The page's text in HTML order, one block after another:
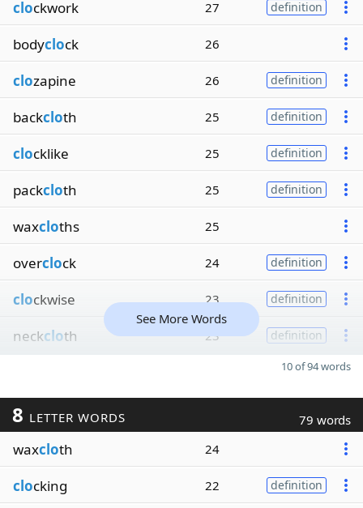
clockwork 27 definition
bodyclock 26
clozapine 26 definition
backcloth 25 definition
clocklike 25 definition
packcloth 25 definition
waxcloths 25
overclock 24 definition
clockwise 23 definition
neckcloth 23 definition
See More Words
10 of 94 words
8 LETTER WORDS 79 words
waxcloth 24
clocking 22 definition